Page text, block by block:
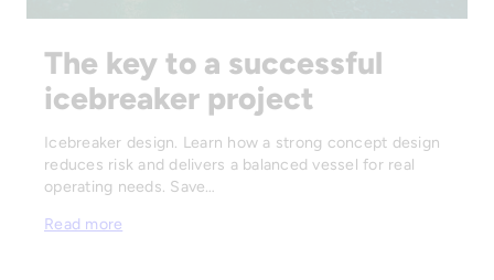
The key to a successful
icebreaker project
Icebreaker design. Learn how a strong concept design
reduces risk and delivers a balanced vessel for real
operating needs. Save…
Read more